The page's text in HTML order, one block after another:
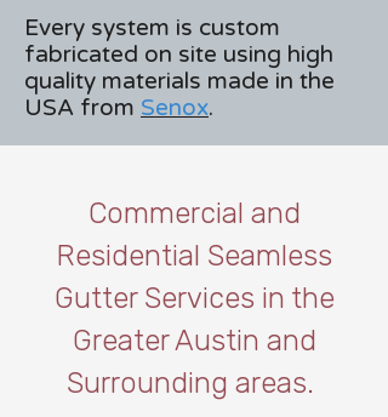
Every system is custom
fabricated on site using high
quality materials made in the
USA from Senox.
Commercial and
Residential Seamless
Gutter Services in the
Greater Austin and
Surrounding areas.